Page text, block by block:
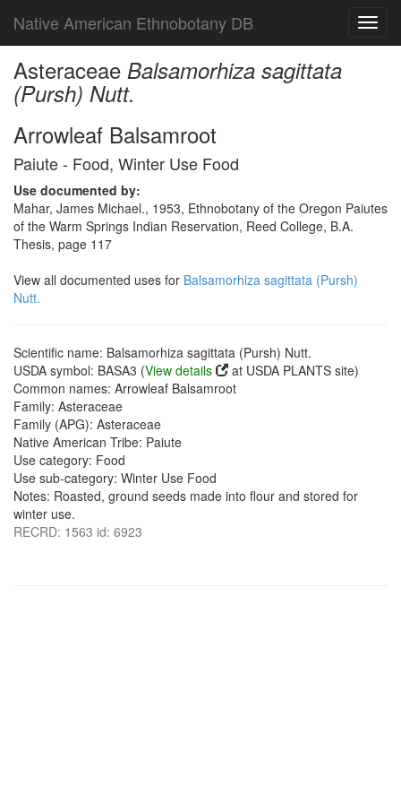
Native American Ethnobotany DB
Asteraceae Balsamorhiza sagittata
(Pursh) Nutt.
Arrowleaf Balsamroot
Paiute - Food, Winter Use Food
Use documented by:
Mahar, James Michael., 1953, Ethnobotany of the Oregon Paiutes
of the Warm Springs Indian Reservation, Reed College, B.A.
Thesis, page 117
View all documented uses for Balsamorhiza sagittata (Pursh)
Nutt.
Scientific name: Balsamorhiza sagittata (Pursh) Nutt.
USDA symbol: BASA3 (View details
at USDA PLANTS site)
Common names: Arrowleaf Balsamroot
Family: Asteraceae
Family (APG): Asteraceae
Native American Tribe: Paiute
Use category: Food
Use sub-category: Winter Use Food
Notes: Roasted, ground seeds made into flour and stored for
winter use.
RECRD: 1563 id: 6923